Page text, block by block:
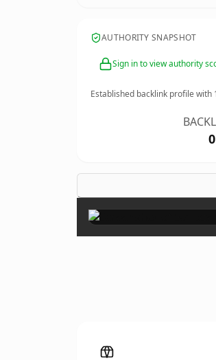
AUTHORITY SNAPSHOT
Sign in to view authority
Established backlink profile with
0